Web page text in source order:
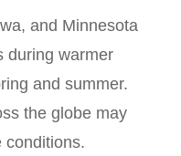
and Minnesota
during warmer
and summer.
the globe may
conditions.